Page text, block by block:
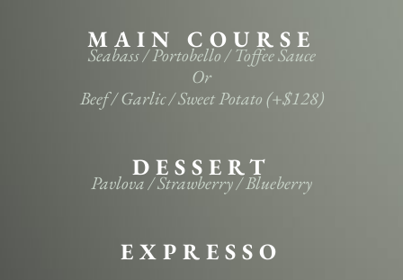
MAIN COURSE
Seabass / Portobello / Toffee Sauce
Or
Beef / Garlic / Sweet Potato (+$128)
DESSERT
Pavlova / Strawberry / Blueberry
EXPRESSO